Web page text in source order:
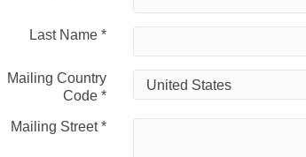
Last Name *
Mailing Country
Code *
Mailing Street*